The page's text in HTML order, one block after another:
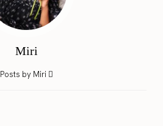
Miri
Posts by Miri